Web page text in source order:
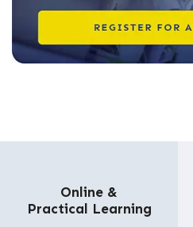
Online &
Practical Learning